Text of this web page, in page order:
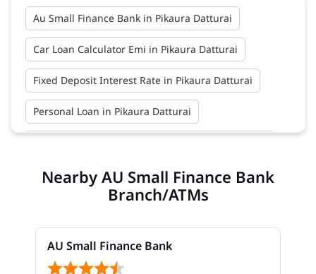
Au Small Finance Bank in Pikaura Datturai
Car Loan Calculator Emi in Pikaura Datturai
Fixed Deposit Interest Rate in Pikaura Datturai
Personal Loan in Pikaura Datturai
Car Loan Interest Rate in Pikaura Datturai
Au Bank Credit Card in Pikaura Datturai
Fixed Deposits in Pikaura Datturai
Nearby AU Small Finance Bank
Branch/ATMs
AU Small Finance Bank